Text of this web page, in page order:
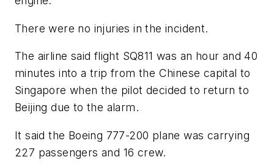
There were no injuries in the incident.
The airline said flight SQ811 was an hour and 40
minutes into a trip from the Chinese capital to
Singapore when the pilot decided to return to
Beijing due to the alarm.
It said the Boeing 777-200 plane was carrying
227 passengers and 16 crew.